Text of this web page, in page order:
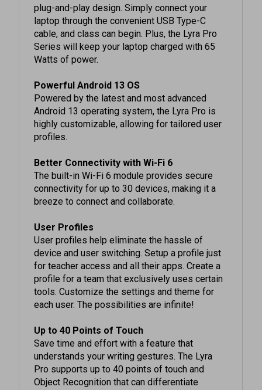
laptop through the convenient USB Type-C
cable, and class can begin. Plus, the Lyra Pro
Series will keep your laptop charged with 65
Watts of power.
Powered by the latest and most advanced
Android 13 operating system, the Lyra Pro is
highly customizable, allowing for tailored user
profiles.
The built-in Wi-Fi 6 module provides secure
connectivity for up to 30 devices, making it a
breeze to connect and collaborate.
User profiles help eliminate the hassle of
device and user switching. Setup a profile just
for teacher access and all their apps. Create a
profile for a team that exclusively uses certain
tools. Customize the settings and theme for
each user. The possibilities are infinite!
Save time and effort with a feature that
understands your writing gestures. The Lyra
Pro supports up to 40 points of touch and
Object Recognition that can differentiate
between fingers, pens and palms to react as a